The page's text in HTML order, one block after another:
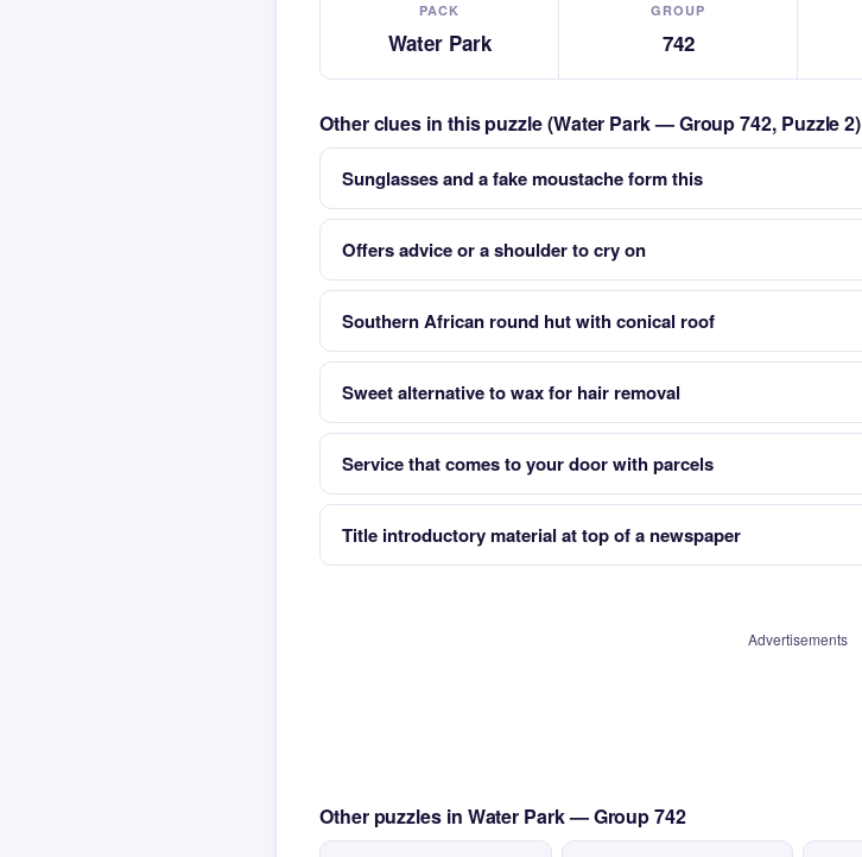
PACK
Water Park
GROUP
742
Other clues in this puzzle (Water Park — Group 742, Puzzle 2)
Sunglasses and a fake moustache form this
Offers advice or a shoulder to cry on
Southern African round hut with conical roof
Sweet alternative to wax for hair removal
Service that comes to your door with parcels
Title introductory material at top of a newspaper
Advertisements
Other puzzles in Water Park — Group 742